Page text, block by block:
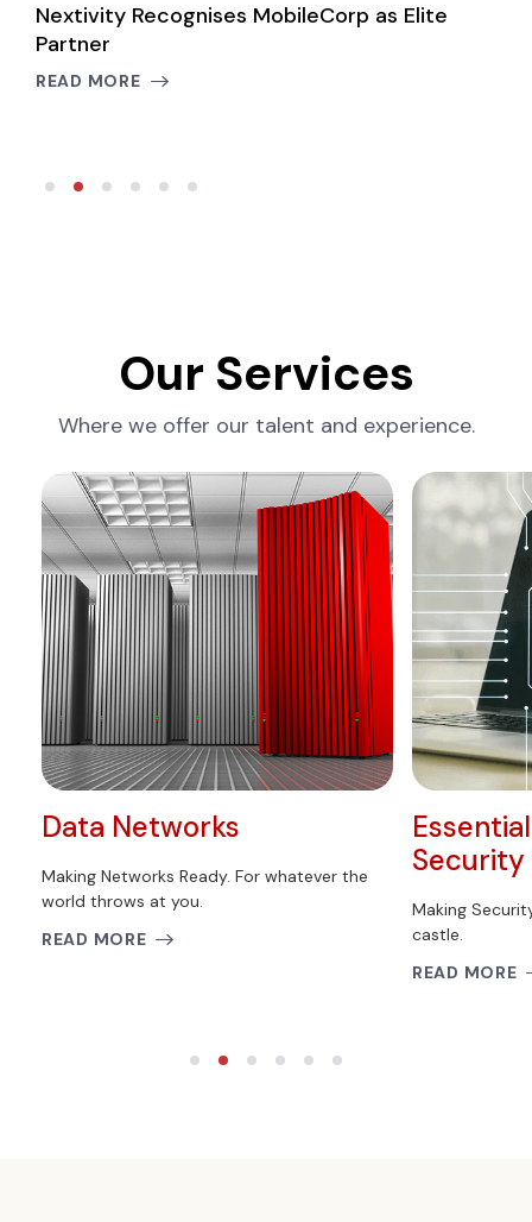
Nextivity Recognises MobileCorp as Elite
Partner
READ MORE
Our Services
Where we offer our talent and experience.
Data Networks
Making Networks Ready. For whatever the
world throws at you.
READ MORE
Security
Making
castle.
READ MORE